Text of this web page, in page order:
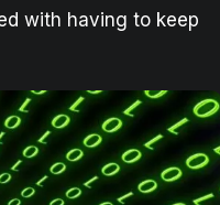
with having to keep